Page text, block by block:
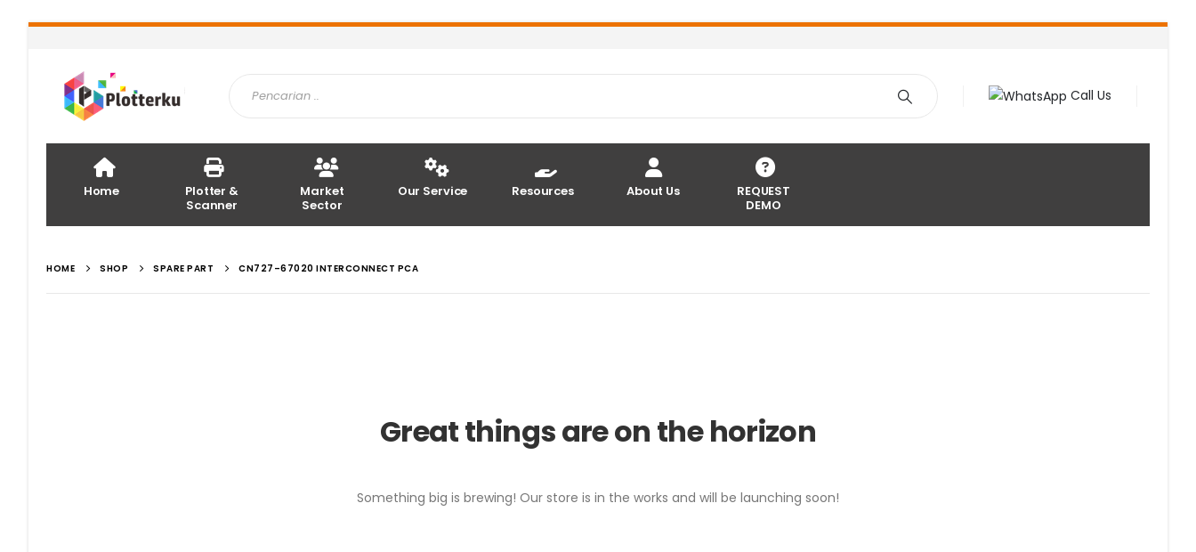
Call Us
Home
Plotter &
Scanner
Market
Sector
Our Service Resources About Us
REQUEST
DEMO
HOME SHOP SPARE PART CN727–67020 INTERCONNECT PCA
Great things are on the horizon
Something big is brewing! Our store is in the works and will be launching soon!